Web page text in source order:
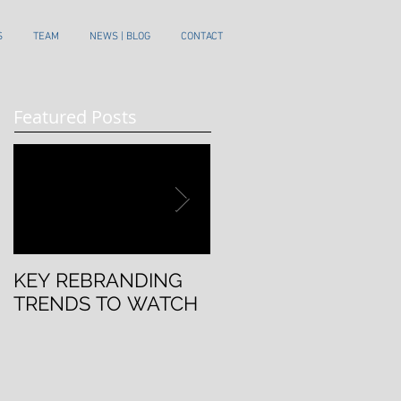
TEAM NEWS | BLOG CONTACT
Featured Posts
KEY REBRANDING
TRENDS TO WATCH